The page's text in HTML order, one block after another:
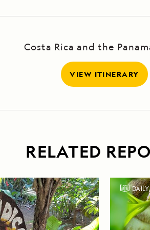
Costa Rica and the
VIEW ITINERARY
RELATED